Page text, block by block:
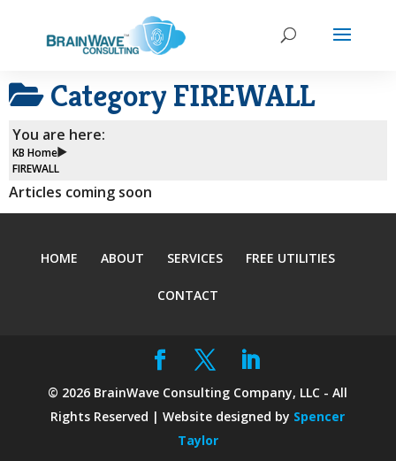
Category FIREWALL
You are here:
KB Home
FIREWALL
Articles coming soon
HOME ABOUT SERVICES FREE UTILITIES
CONTACT
© 2026 BrainWave Consulting Company, LLC - All
Rights Reserved | Website designed by Spencer
Taylor